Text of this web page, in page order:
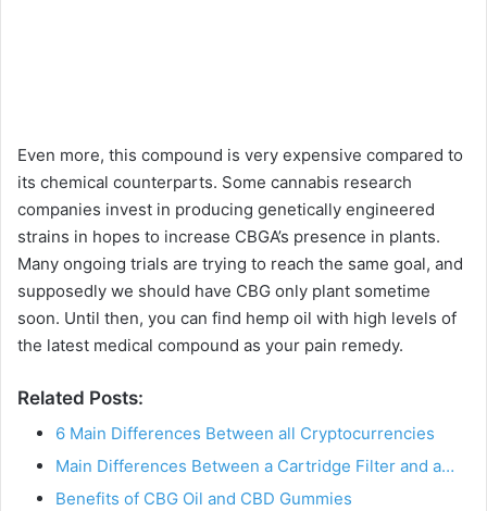
Even more, this compound is very expensive compared to
its chemical counterparts. Some cannabis research
companies invest in producing genetically engineered
strains in hopes to increase CBGA’s presence in plants.
Many ongoing trials are trying to reach the same goal, and
supposedly we should have CBG only plant sometime
soon. Until then, you can find hemp oil with high levels of
the latest medical compound as your pain remedy.
Related Posts:
6 Main Differences Between all Cryptocurrencies
Main Differences Between a Cartridge Filter and a…
Benefits of CBG Oil and CBD Gummies